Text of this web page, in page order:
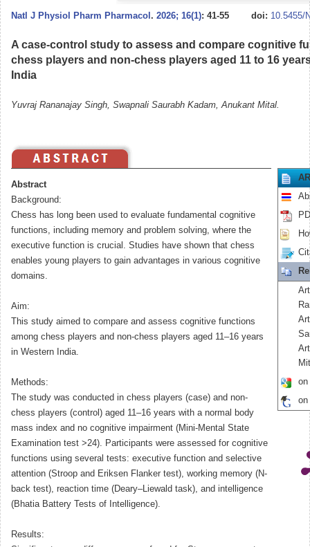
Natl J Physiol Pharm Pharmacol . 2026; 16(1): 41-55 doi: 10.5455/
A case-control study to assess and compare cognitive
chess players and non-chess players aged 11 to 16
India
Yuvraj Rananajay Singh, Swapnali Saurabh Kadam, Anukant Mital.
Abstract
Background:
Chess has long been used to evaluate fundamental cognitive
functions, including memory and problem solving, where the
executive function is crucial. Studies have shown that chess
enables young players to gain advantages in various cognitive
domains.
Aim:
This study aimed to compare and assess cognitive functions
among chess players and non-chess players aged 11–16 years
in Western India.
Methods:
The study was conducted in chess players (case) and non-
chess players (control) aged 11–16 years with a normal body
mass index and no cognitive impairment (Mini-Mental State
Examination test >24). Participants were assessed for cognitive
functions using several tests: executive function and selective
attention (Stroop and Eriksen Flanker test), working memory (N-
back test), reaction time (Deary–Liewald task), and intelligence
(Bhatia Battery Tests of Intelligence).
Results:
on
on